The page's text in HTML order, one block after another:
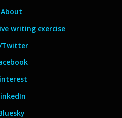
About
writing exercise
Twitter